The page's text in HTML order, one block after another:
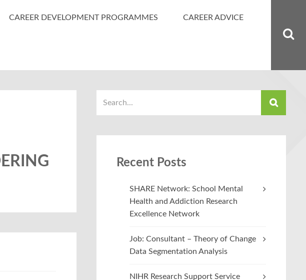
CAREER DEVELOPMENT PROGRAMMES CAREER ADVICE
Recent Posts
SHARE Network: School Mental
Health and Addiction Research
Excellence Network
Job: Consultant – Theory of Change
Data Segmentation Analysis
NIHR Research Support Service